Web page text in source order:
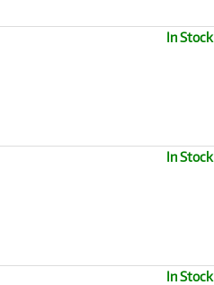
In Stock
In Stock
In Stock